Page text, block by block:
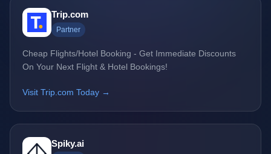
Trip.com
Partner
Cheap Flights/Hotel Booking - Get Immediate Discounts
On Your Next Flight & Hotel Bookings!
Visit Trip.com Today →
Spiky.ai